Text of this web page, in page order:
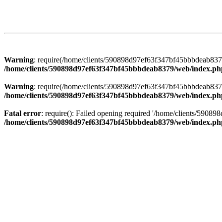
Warning: require(/home/clients/
/home/clients/590898d97ef63f347bf45bbbdeab8379/web/
Warning: require(/home/clients/
/home/clients/590898d97ef63f347bf45bbbdeab8379/web/
Fatal error: require(): Failed opening required '/home/clients/
/home/clients/590898d97ef63f347bf45bbbdeab8379/web/